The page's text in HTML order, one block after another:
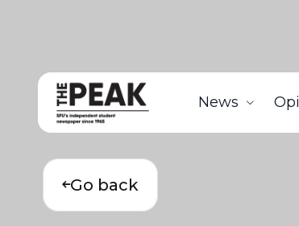
News
Go back